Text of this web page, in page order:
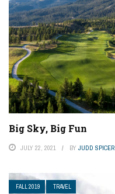
Big Sky, Big Fun
JULY 22, 2021 BY JUDD SPICER
FALL 2019 TRAVEL